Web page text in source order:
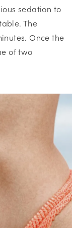
sedation to
The
Once the
of two